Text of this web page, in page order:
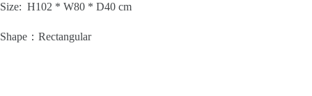
Size: H102 * W80 * D40 cm
Shape： Rectangular